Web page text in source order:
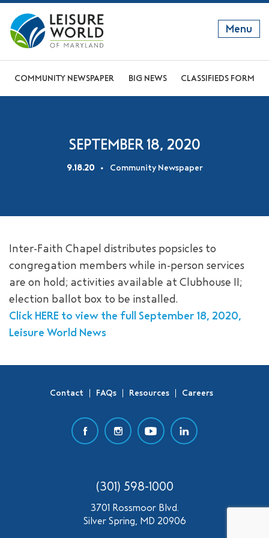
Menu
SEARCH
RESIDENT WEBSITE
GET TO KNOW US
COMMUNITY NEWSPAPER BIG NEWS CLASSIFIEDS FORM
SEPTEMBER 18, 2020
9.18.20 Community Newspaper
Inter-Faith Chapel distributes popsicles to
congregation members while in-person services
are on hold; activities available at Clubhouse II;
election ballot box to be installed.
Click HERE to view the full September 18, 2020,
Leisure World News
Contact FAQs Resources Careers
(301) 598-1000
3701 Rossmoor Blvd.
Silver Spring, MD 20906